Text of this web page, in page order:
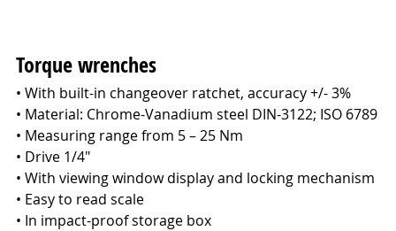
Torque wrenches
• With built-in changeover ratchet, accuracy +/- 3%
• Material: Chrome-Vanadium steel DIN-3122; ISO 6789
• Measuring range from 5 – 25 Nm
• Drive 1/4"
• With viewing window display and locking mechanism
• Easy to read scale
• In impact-proof storage box